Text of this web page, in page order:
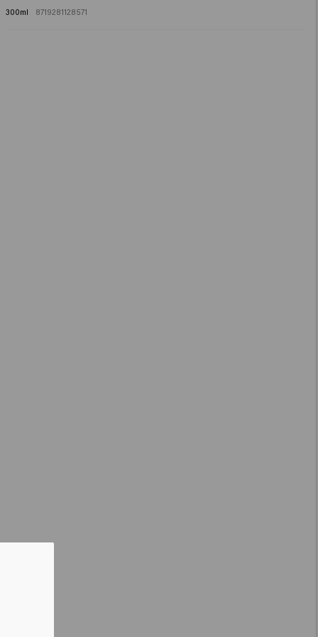
Dipropylene Glycol, Boswellia Serrata Gum.​
300ml 8719281128571